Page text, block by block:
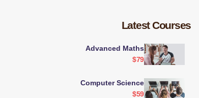
Latest Courses
Advanced Maths
$79
Computer Science
$59